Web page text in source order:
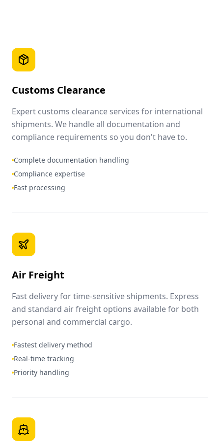
Customs Clearance
Expert customs clearance services for international
shipments. We handle all documentation and
compliance requirements so you don't have to.
Complete documentation handling
Compliance expertise
Fast processing
Air Freight
Fast delivery for time-sensitive shipments. Express
and standard air freight options available for both
personal and commercial cargo.
Fastest delivery method
Real-time tracking
Priority handling